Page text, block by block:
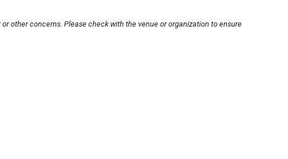
other concerns. Please check with the venue or organization to ensure